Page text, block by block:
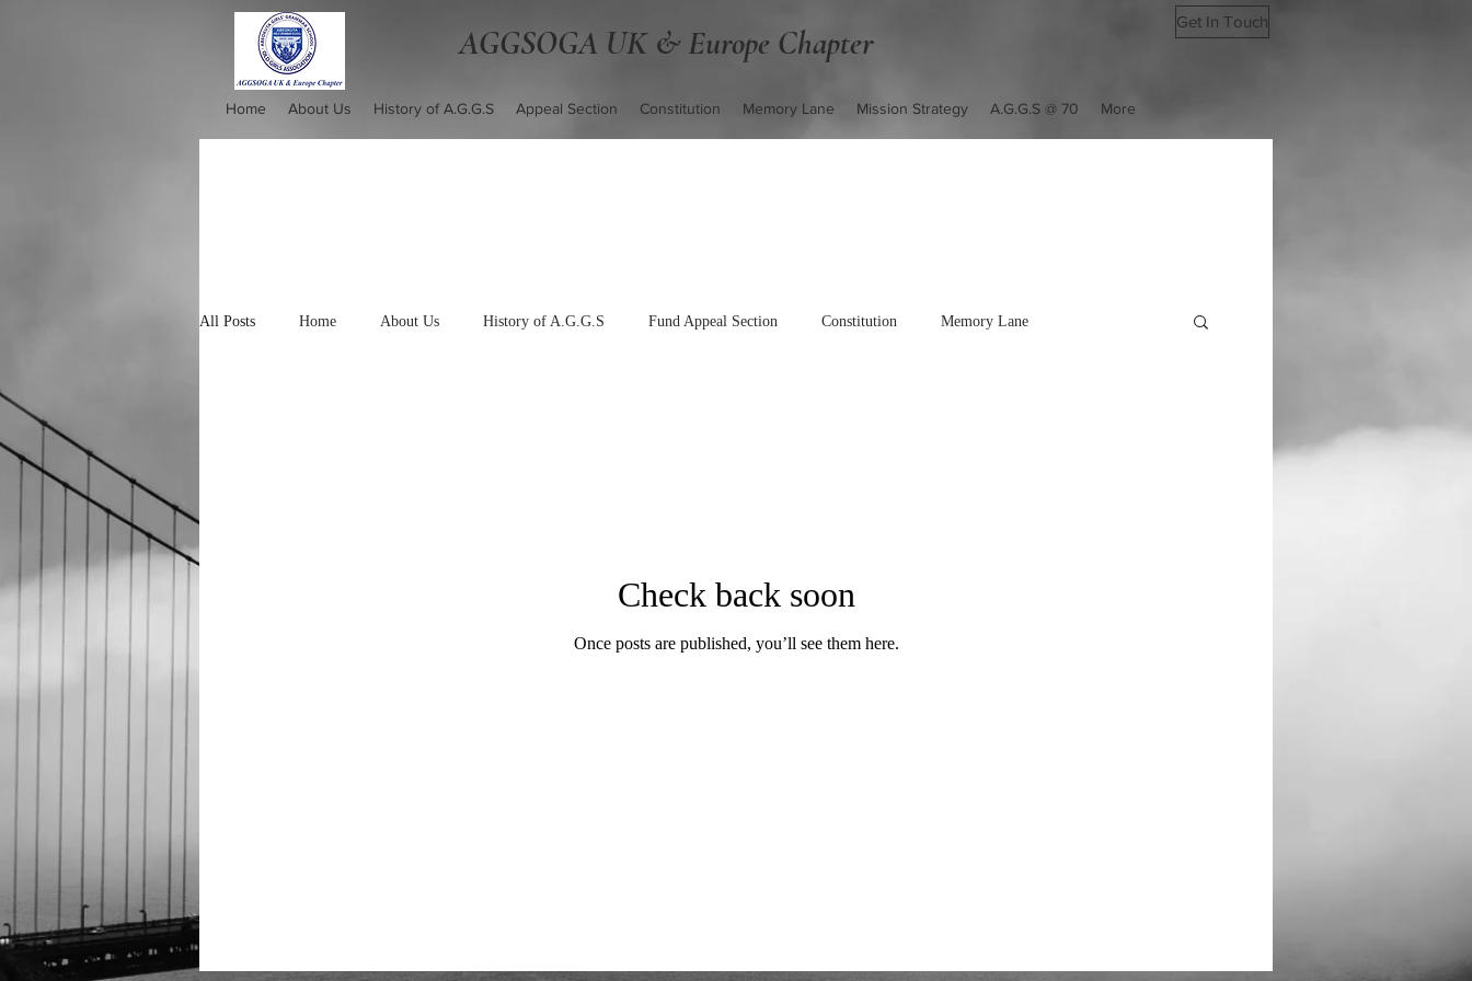
AGGSOGA UK & Europe Chapter
Get In Touch
Home About Us History of A.G.G.S Appeal Section Constitution Memory Lane Mission Strategy A.G.G.S @ 70 More
All Posts Home About Us History of A.G.G.S Fund Appeal Section Constitution Memory Lane
Check back soon
Once posts are published, you’ll see them here.